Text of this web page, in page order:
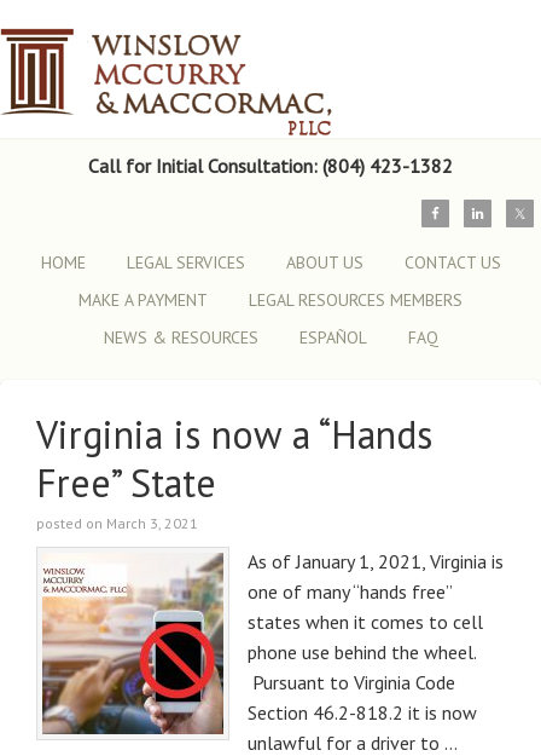
Call for Initial Consultation: (804) 423-1382
HOME LEGAL SERVICES ABOUT US
CONTACT US
MAKE A PAYMENT
LEGAL RESOURCES MEMBERS
NEWS & RESOURCES
ESPAÑOL FAQ
Virginia is now a “Hands
Free” State
posted on March 3, 2021
As of January 1, 2021, Virginia is
one of many “hands free”
states when it comes to cell
phone use behind the wheel.
Pursuant to Virginia Code
Section 46.2-818.2 it is now
unlawful for a driver to …